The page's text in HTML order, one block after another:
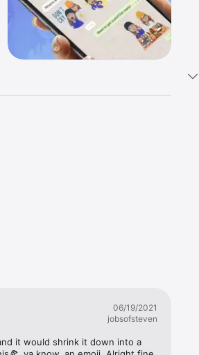
06/19/2021
jobsofsteven
it would shrink it down into a